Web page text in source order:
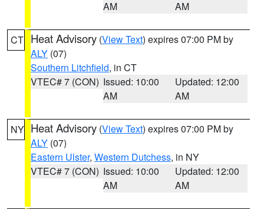
AM
AM
CT Heat Advisory (View Text) expires 07:00 PM by
ALY (07)
Southern Litchfield, in CT
VTEC# 7 (CON) Issued: 10:00
AM
Updated: 12:00
AM
NY Heat Advisory (View Text) expires 07:00 PM by
ALY (07)
Eastern Ulster, Western Dutchess, in NY
VTEC# 7 (CON) Issued: 10:00
AM
Updated: 12:00
AM